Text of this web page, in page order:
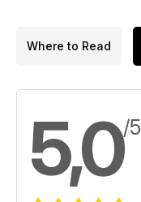
Where to Read
5,0/5